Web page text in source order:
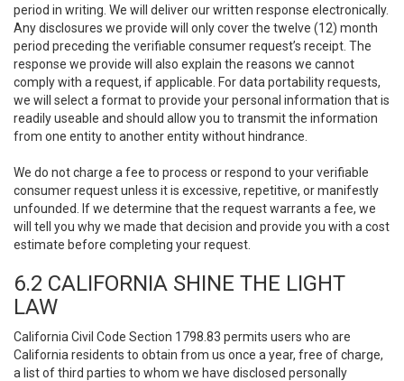
period in writing. We will deliver our written response electronically.
Any disclosures we provide will only cover the twelve (12) month
period preceding the verifiable consumer request’s receipt. The
response we provide will also explain the reasons we cannot
comply with a request, if applicable. For data portability requests,
we will select a format to provide your personal information that is
readily useable and should allow you to transmit the information
from one entity to another entity without hindrance.
We do not charge a fee to process or respond to your verifiable
consumer request unless it is excessive, repetitive, or manifestly
unfounded. If we determine that the request warrants a fee, we
will tell you why we made that decision and provide you with a cost
estimate before completing your request.
6.2 CALIFORNIA SHINE THE LIGHT
LAW
California Civil Code Section 1798.83 permits users who are
California residents to obtain from us once a year, free of charge,
a list of third parties to whom we have disclosed personally